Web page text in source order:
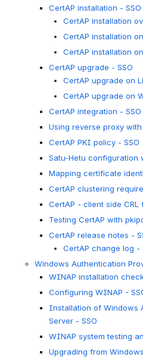
CertAP installation - SSO
CertAP installation
CertAP installation
CertAP installation
CertAP upgrade - SSO
CertAP upgrade on
CertAP upgrade on
CertAP integration - SSO
Using reverse proxy with
CertAP PKI policy - SSO
Satu-Hetu configuration
Mapping certificate
CertAP clustering
CertAP - client side CRL
Testing CertAP with
CertAP release notes -
CertAP change log -
Windows Authentication
WINAP installation
Configuring WINAP -
Installation of Windows
Server - SSO
WINAP system testing
Upgrading from